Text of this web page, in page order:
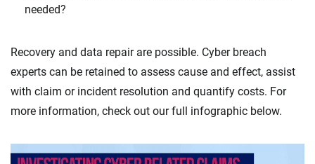
needed?
Recovery and data repair are possible. Cyber breach
experts can be retained to assess cause and effect, assist
with claim or incident resolution and quantify costs. For
more information, check out our full infographic below.